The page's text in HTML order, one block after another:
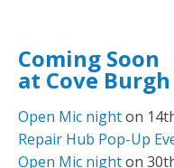
Coming Soon
at Cove
Open Mic nighton
Repair Hub Pop-Up
Open Mic nighton